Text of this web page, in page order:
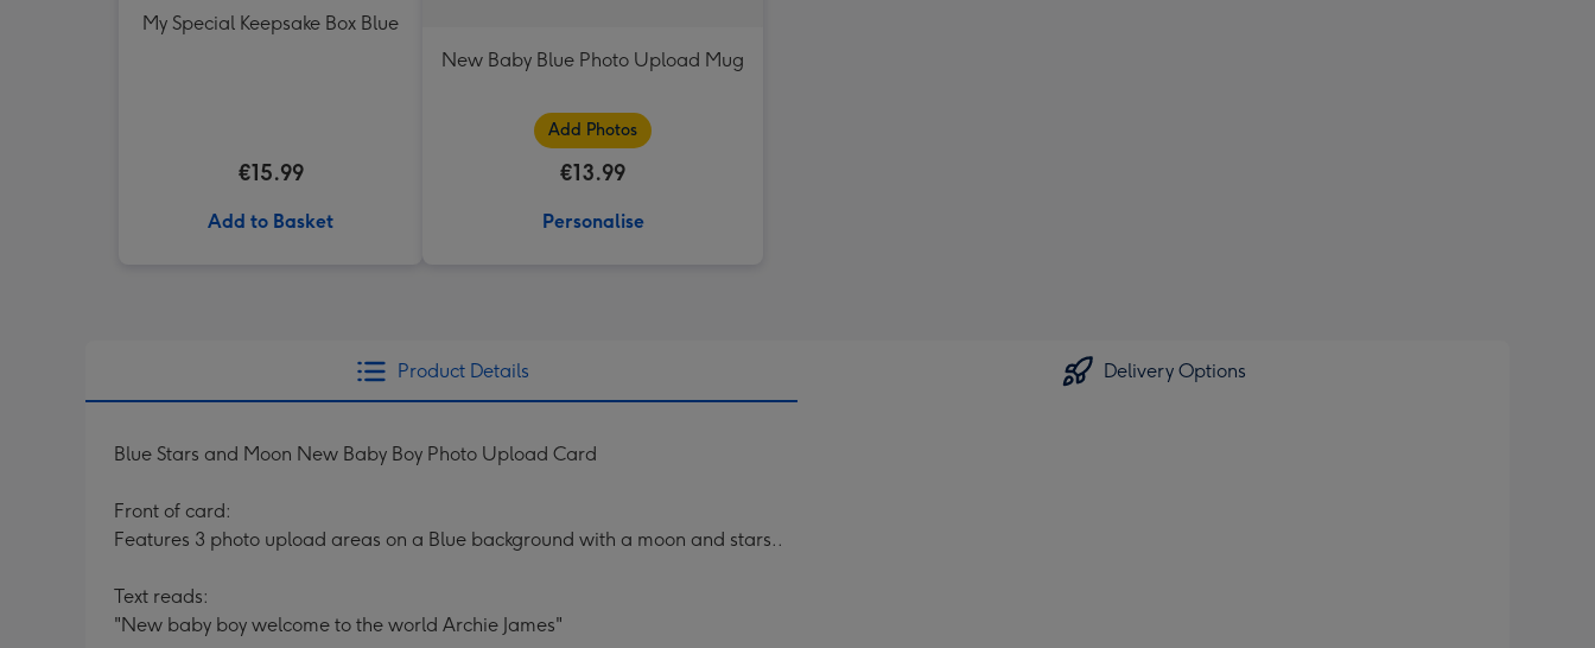
My Special Keepsake Box Blue
€15.99
Add to Basket
New Baby Blue Photo Upload Mug
Add Photos
€13.99
Personalise
Product Details Delivery Options
Blue Stars and Moon New Baby Boy Photo Upload Card
Front of card:
Features 3 photo upload areas on a Blue background with a moon and stars..
Text reads:
"New baby boy welcome to the world Archie James"